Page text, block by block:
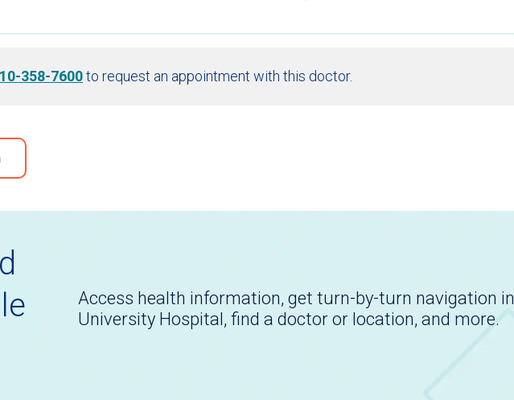
358-7600to request an appointment with this doctor.
Access health information, get turn-by-turn navigation in
University Hospital, find a doctor or location, and more.